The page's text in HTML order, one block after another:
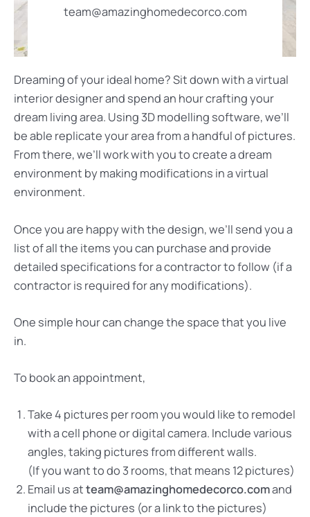
team@amazinghomedecorco.com
Dreaming of your ideal home? Sit down with a virtual
interior designer and spend an hour crafting your
dream living area. Using 3D modelling software, we’ll
be able replicate your area from a handful of pictures.
From there, we’ll work with you to create a dream
environment by making modifications in a virtual
environment.
Once you are happy with the design, we’ll send you a
list of all the items you can purchase and provide
detailed specifications for a contractor to follow (if a
contractor is required for any modifications).
One simple hour can change the space that you live
in.
To book an appointment,
Take 4 pictures per room you would like to remodel
with a cell phone or digital camera. Include various
angles, taking pictures from different walls.
(If you want to do 3 rooms, that means 12 pictures)
Email us atteam@amazinghomedecorco.comand
include the pictures (or a link to the pictures)